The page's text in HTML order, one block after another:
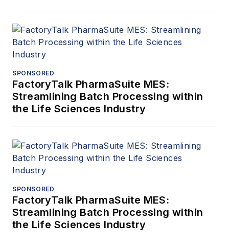
SPONSORED
FactoryTalk PharmaSuite MES:
Streamlining Batch Processing within
the Life Sciences Industry
SPONSORED
FactoryTalk PharmaSuite MES:
Streamlining Batch Processing within
the Life Sciences Industry